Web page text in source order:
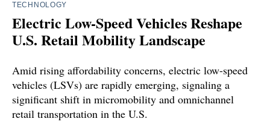
TECHNOLOGY
Electric Low-Speed Vehicles Reshape
U.S. Retail Mobility Landscape
Amid rising affordability concerns, electric low-speed
vehicles (LSVs) are rapidly emerging, signaling a
significant shift in micromobility and omnichannel
retail transportation in the U.S.